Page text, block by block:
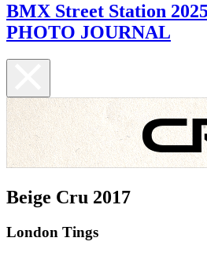
BMX Street Station
PHOTO JOURNAL
Beige Cru 2017
London Tings